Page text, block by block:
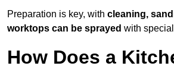
Preparation is key, with cleaning,
worktops can be sprayed with
How Does a